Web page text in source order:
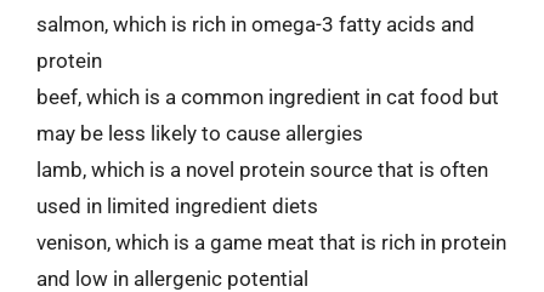
salmon, which is rich in omega-3 fatty acids and
protein
beef, which is a common ingredient in cat food but
may be less likely to cause allergies
lamb, which is a novel protein source that is often
used in limited ingredient diets
venison, which is a game meat that is rich in protein
and low in allergenic potential